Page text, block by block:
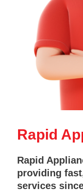
Rapid
Rapid
providing
services